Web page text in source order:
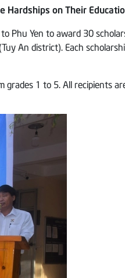
Hardships on Their
Phu Yen to award 30
An district). Each
grades 1 to 5. All recipients